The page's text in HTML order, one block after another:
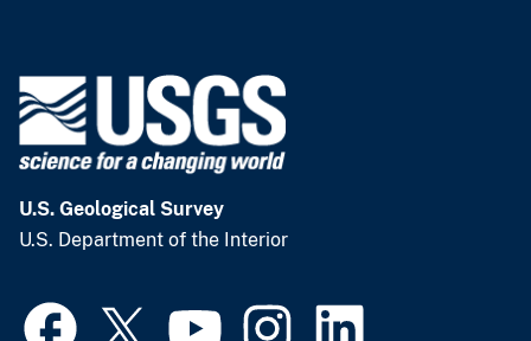
U.S. Geological Survey
U.S. Department of the Interior